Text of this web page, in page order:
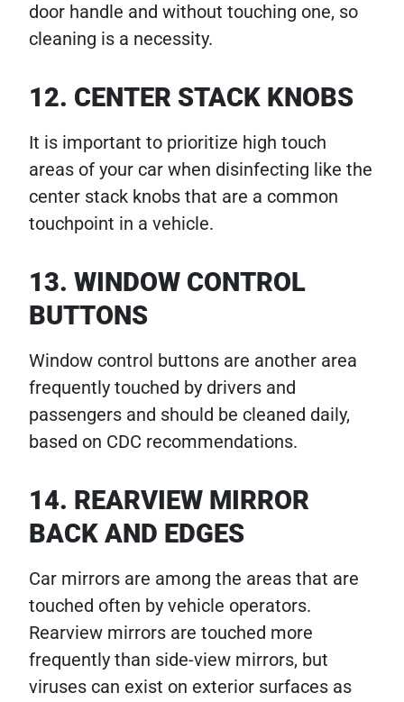
door handle and without touching one, so
cleaning is a necessity.
12. CENTER STACK KNOBS
It is important to prioritize high touch
areas of your car when disinfecting like the
center stack knobs that are a common
touchpoint in a vehicle.
13. WINDOW CONTROL
BUTTONS
Window control buttons are another area
frequently touched by drivers and
passengers and should be cleaned daily,
based on CDC recommendations.
14. REARVIEW MIRROR
BACK AND EDGES
Car mirrors are among the areas that are
touched often by vehicle operators.
Rearview mirrors are touched more
frequently than side-view mirrors, but
viruses can exist on exterior surfaces as